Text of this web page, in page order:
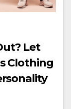
Let
Clothing